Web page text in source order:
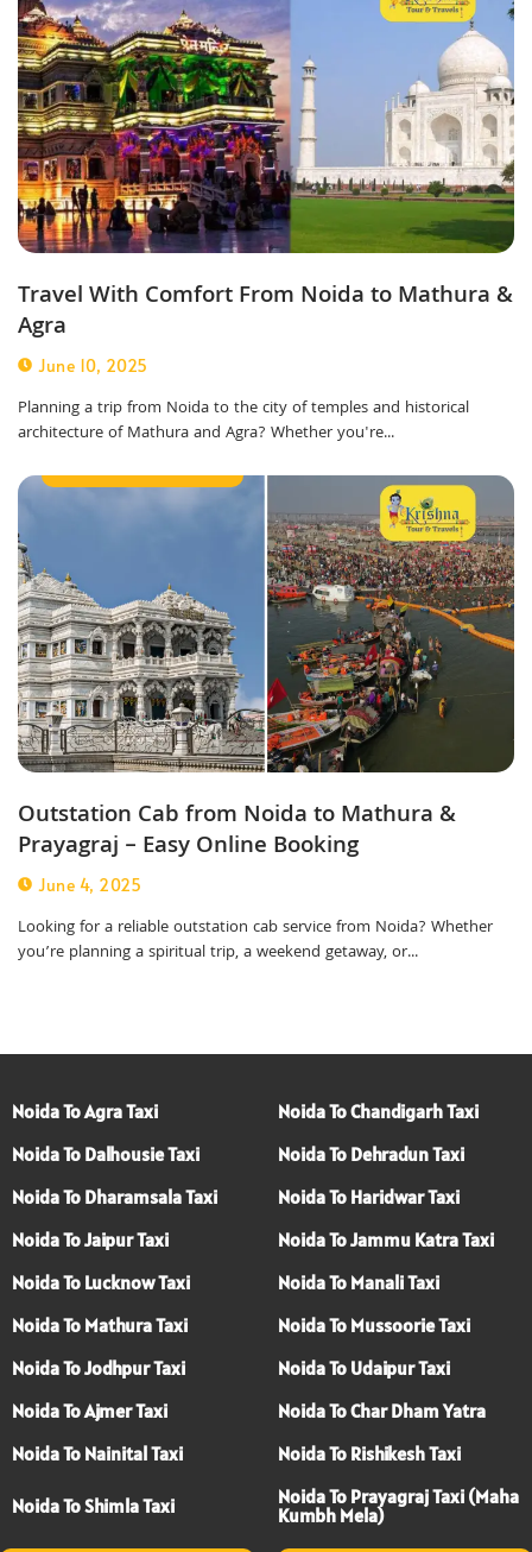
Travel With Comfort From Noida to Mathura &
Agra
June 10, 2025
Planning a trip from Noida to the city of temples and historical
architecture of Mathura and Agra? Whether you're...
Outstation Cab from Noida to Mathura &
Prayagraj – Easy Online Booking
June 4, 2025
Looking for a reliable outstation cab service from Noida? Whether
you’re planning a spiritual trip, a weekend getaway, or...
Noida To Agra Taxi
Noida To Chandigarh Taxi
Noida To Dalhousie Taxi
Noida To Dehradun Taxi
Noida To Dharamsala Taxi
Noida To Haridwar Taxi
Noida To Jaipur Taxi
Noida To Jammu Katra Taxi
Noida To Lucknow Taxi
Noida To Manali Taxi
Noida To Mathura Taxi
Noida To Mussoorie Taxi
Noida To Jodhpur Taxi
Noida To Udaipur Taxi
Noida To Ajmer Taxi
Noida To Char Dham Yatra
Noida To Nainital Taxi
Noida To Rishikesh Taxi
Noida To Shimla Taxi
Noida To Prayagraj Taxi (Maha
Kumbh Mela)